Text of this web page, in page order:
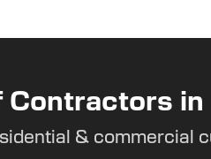
Contractors
& commercial